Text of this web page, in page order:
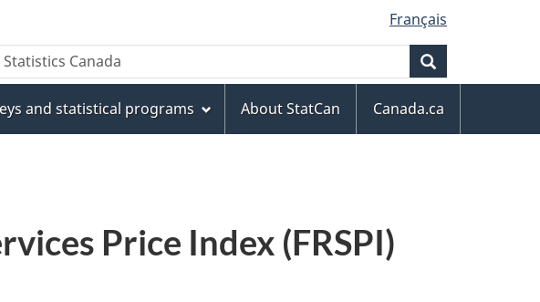
Français
Canada
and statistical programs About StatCan Canada.ca
Price Index (FRSPI)